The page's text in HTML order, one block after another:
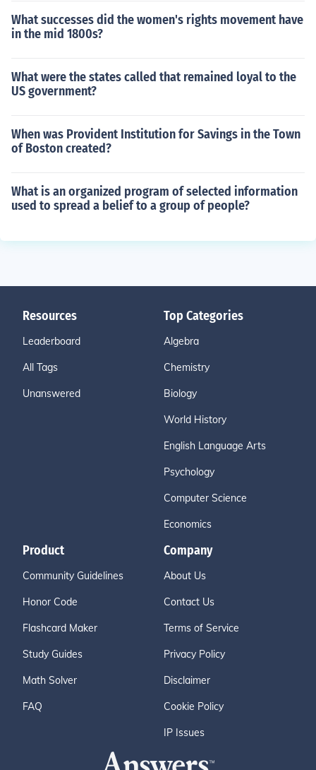
What successes did the women's rights movement have
in the mid 1800s?
What were the states called that remained loyal to the
US government?
When was Provident Institution for Savings in the Town
of Boston created?
What is an organized program of selected information
used to spread a belief to a group of people?
Resources
Leaderboard
All Tags
Unanswered
Top Categories
Algebra
Chemistry
Biology
World History
English Language Arts
Psychology
Computer Science
Economics
Product
Community Guidelines
Honor Code
Flashcard Maker
Study Guides
Math Solver
FAQ
Company
About Us
Contact Us
Terms of Service
Privacy Policy
Disclaimer
Cookie Policy
IP Issues